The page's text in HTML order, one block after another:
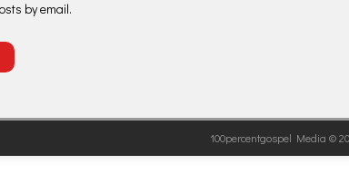
by email.
100percentgospel Media ©